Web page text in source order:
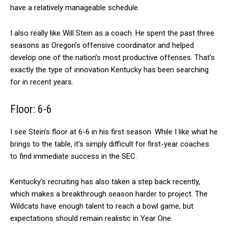
have a relatively manageable schedule.
I also really like Will Stein as a coach. He spent the past three
seasons as Oregon’s offensive coordinator and helped
develop one of the nation’s most productive offenses. That’s
exactly the type of innovation Kentucky has been searching
for in recent years.
Floor: 6-6
I see Stein’s floor at 6-6 in his first season. While I like what he
brings to the table, it’s simply difficult for first-year coaches
to find immediate success in the SEC.
Kentucky’s recruiting has also taken a step back recently,
which makes a breakthrough season harder to project. The
Wildcats have enough talent to reach a bowl game, but
expectations should remain realistic in Year One.